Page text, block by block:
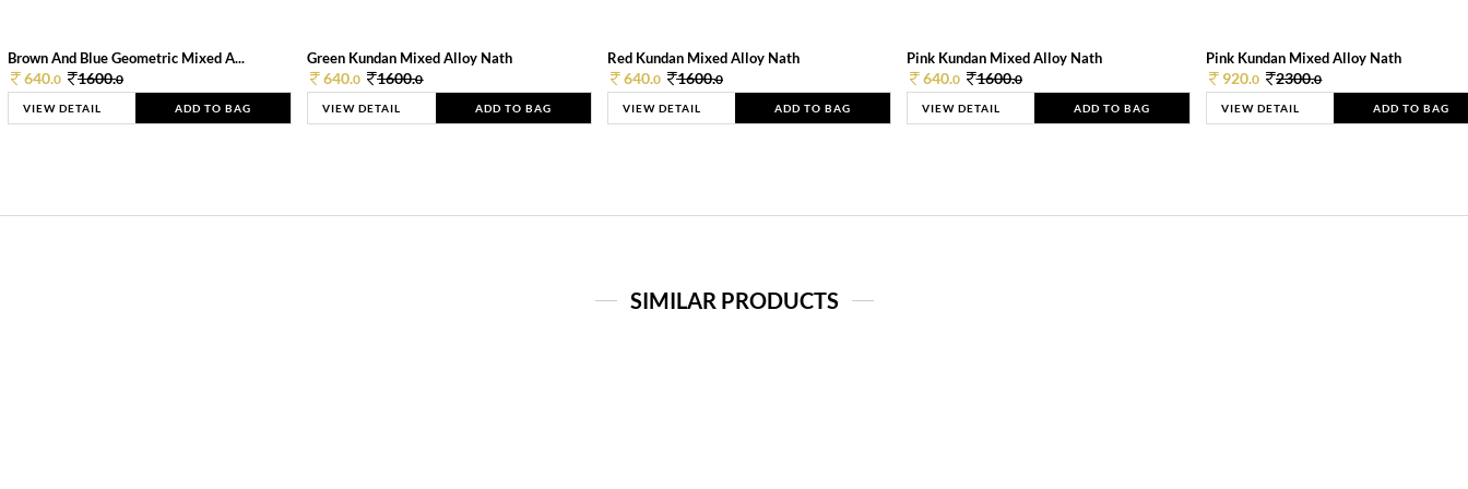
Brown And Blue Geometric Mixed A...
640.0 1600.0
VIEW DETAIL ADD TO BAG
Green Kundan Mixed Alloy Nath
640.0 1600.0
VIEW DETAIL ADD TO BAG
Red Kundan Mixed Alloy Nath
640.0 1600.0
VIEW DETAIL ADD TO BAG
Pink Kundan Mixed Alloy Nath
640.0 1600.0
VIEW DETAIL ADD TO BAG
Pink Kundan Mixed Alloy Nath
920.0 2300.0
VIEW DETAIL ADD TO BAG
SIMILAR PRODUCTS